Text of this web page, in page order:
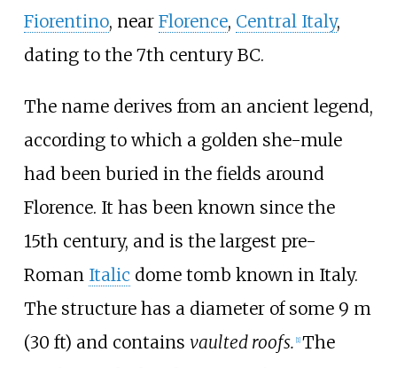
Fiorentino, near Florence, Central Italy,
dating to the 7th century BC.
The name derives from an ancient legend,
according to which a golden she-mule
had been buried in the fields around
Florence. It has been known since the
15th century, and is the largest pre-
Roman Italic dome tomb known in Italy.
The structure has a diameter of some 9 m
(30 ft) and contains vaulted roofs. [1] The